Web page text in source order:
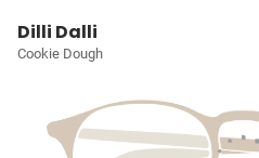
Dilli Dalli
Cookie Dough